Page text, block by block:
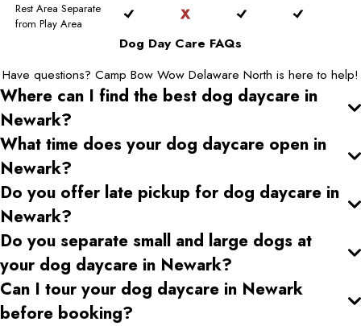
Rest Area Separate
from Play Area
Dog Day Care FAQs
Have questions? Camp Bow Wow Delaware North is here to help!
Where can I find the best dog daycare in
Newark?
What time does your dog daycare open in
Newark?
Do you offer late pickup for dog daycare in
Newark?
Do you separate small and large dogs at
your dog daycare in Newark?
Can I tour your dog daycare in Newark
before booking?